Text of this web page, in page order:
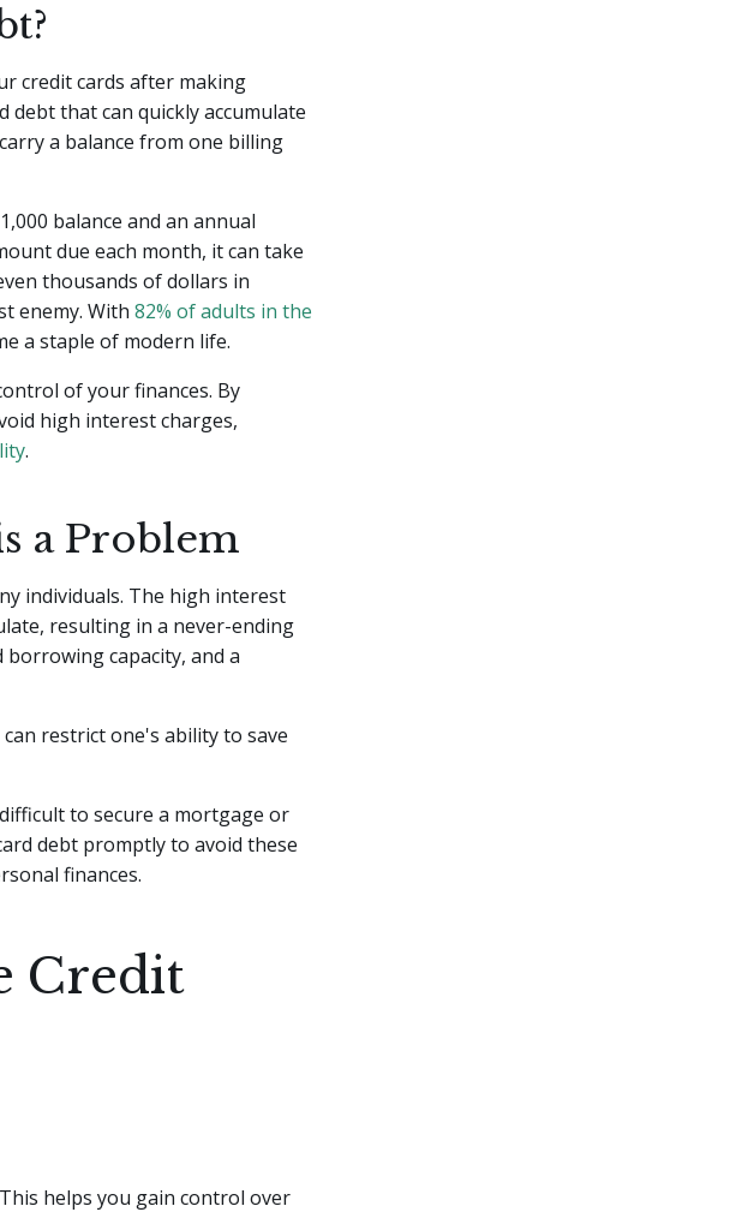
credit cards after making
debt that can quickly accumulate
a balance from one billing
balance and an annual
due each month, it can take
thousands of dollars in
enemy. With 82% of adults in the
a staple of modern life.
of your finances. By
high interest charges,
.
a Problem
individuals. The high interest
resulting in a never-ending
borrowing capacity, and a
restrict one's ability to save
to secure a mortgage or
debt promptly to avoid these
finances.
Credit
helps you gain control over